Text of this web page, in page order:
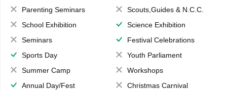
Parenting Seminars
Scouts,Guides & N.C.C.
School Exhibition
Science Exhibition
Seminars
Festival Celebrations
Sports Day
Youth Parliament
Summer Camp
Workshops
Annual Day/Fest
Christmas Carnival